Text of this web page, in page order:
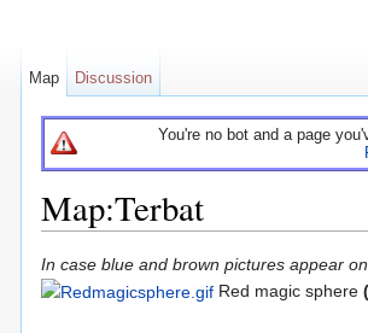
You're no bot and a page
Map:Terbat
In case blue and brown pictures appear
Red magic sphere (
Map Discussion